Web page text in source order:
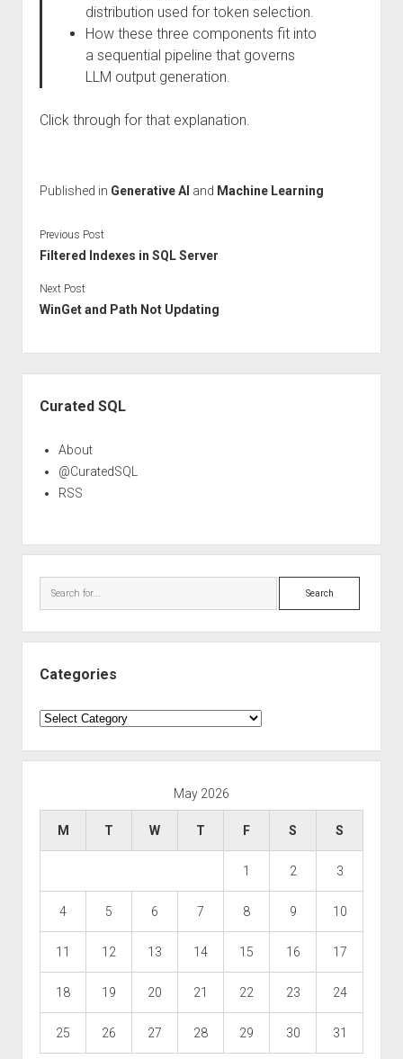
distribution used for token selection.
How these three components fit into
a sequential pipeline that governs
LLM output generation.
Click through for that explanation.
Published in Generative AI and Machine Learning
Previous Post
Filtered Indexes in SQL Server
Next Post
WinGet and Path Not Updating
Curated SQL
About
@CuratedSQL
RSS
Search
Categories
Categories
May 2026
M T W T F S S
1 2 3
4 5 6 7 8 9 10
11 12 13 14 15 16 17
18 19 20 21 22 23 24
25 26 27 28 29 30 31